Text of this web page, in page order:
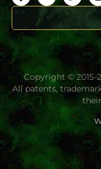
Copyright © 2015-
All patents,